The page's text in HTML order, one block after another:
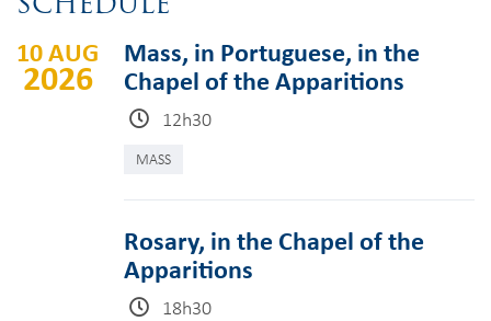
10 AUG
2026
Mass, in Portuguese, in the
Chapel of the Apparitions
12h30
MASS
Rosary, in the Chapel of the
Apparitions
18h30